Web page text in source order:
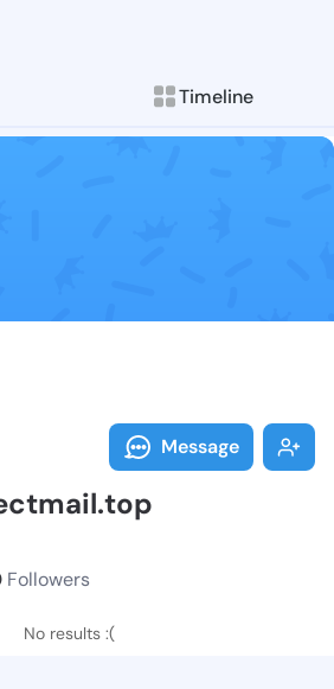
Timeline
Follow
Explore posts &
Message
Followers
No results :(